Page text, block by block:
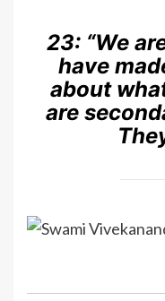
23: “We
have
about
are